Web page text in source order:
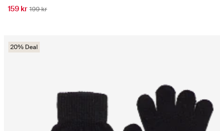
159 kr 199 kr
20% Deal